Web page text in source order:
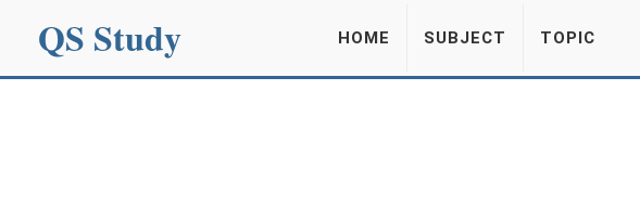
QS Study HOME SUBJECT TOPIC